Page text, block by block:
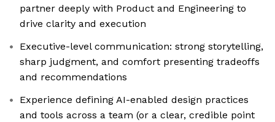
partner deeply with Product and Engineering to
drive clarity and execution
Executive-level communication: strong storytelling,
sharp judgment, and comfort presenting tradeoffs
and recommendations
Experience defining AI-enabled design practices
and tools across a team (or a clear, credible point